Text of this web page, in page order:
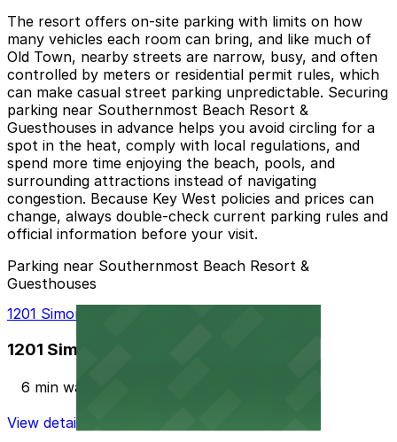
The resort offers on-site parking with limits on how
many vehicles each room can bring, and like much of
Old Town, nearby streets are narrow, busy, and often
controlled by meters or residential permit rules, which
can make casual street parking unpredictable. Securing
parking near Southernmost Beach Resort &
Guesthouses in advance helps you avoid circling for a
spot in the heat, comply with local regulations, and
spend more time enjoying the beach, pools, and
surrounding attractions instead of navigating
congestion. Because Key West policies and prices can
change, always double-check current parking rules and
official information before your visit.
Parking near Southernmost Beach Resort &
Guesthouses
1201 Simonton St. Lot
1201 Simonton St. Lot
6 min walk
View details